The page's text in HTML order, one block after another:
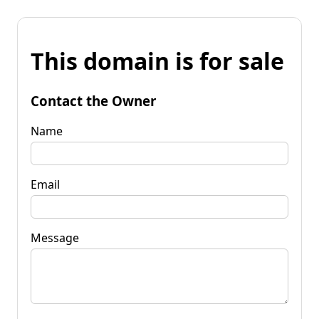
This domain is for sale
Contact the Owner
Name
Email
Message